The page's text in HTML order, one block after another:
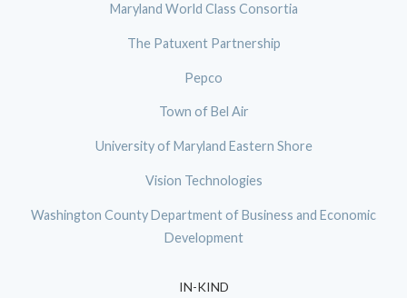
Maryland World Class Consortia
The Patuxent Partnership
Pepco
Town of Bel Air
University of Maryland Eastern Shore
Vision Technologies
Washington County Department of Business and Economic
Development
IN-KIND